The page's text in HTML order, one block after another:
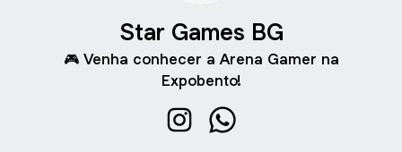
Star Games BG
🎮 Venha conhecer a Arena Gamer na
Expobento!